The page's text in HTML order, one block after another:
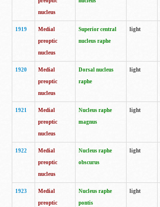
nucleus
1919
Medial
preoptic
nucleus
Superior central
nucleus raphe
light
1920
Medial
preoptic
nucleus
Dorsal nucleus
raphe
light
1921
Medial
preoptic
nucleus
Nucleus raphe
magnus
light
1922
Medial
preoptic
nucleus
Nucleus raphe
obscurus
light
1923
Medial
preoptic
Nucleus raphe
pontis
light